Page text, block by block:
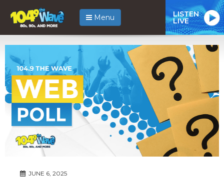
Menu LISTEN
LIVE
JUNE 6, 2025